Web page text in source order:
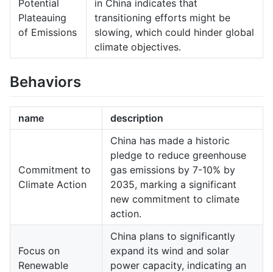
Potential
Plateauing
of Emissions
in China indicates that
transitioning efforts might be
slowing, which could hinder global
climate objectives.
Behaviors
name description
Commitment to
Climate Action
China has made a historic
pledge to reduce greenhouse
gas emissions by 7-10% by
2035, marking a significant
new commitment to climate
action.
Focus on
Renewable
China plans to significantly
expand its wind and solar
power capacity, indicating an